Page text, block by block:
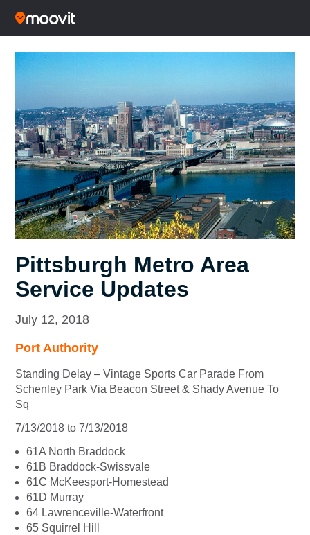
Pittsburgh Metro Area
Service Updates
July 12, 2018
Port Authority
Standing Delay – Vintage Sports Car Parade From
Schenley Park Via Beacon Street & Shady Avenue To
Sq
7/13/2018 to 7/13/2018
61A North Braddock
61B Braddock-Swissvale
61C McKeesport-Homestead
61D Murray
64 Lawrenceville-Waterfront
65 Squirrel Hill